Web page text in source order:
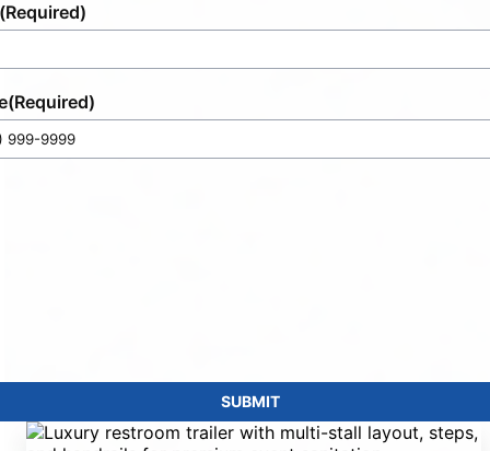
(Required)
(Required)
SUBMIT